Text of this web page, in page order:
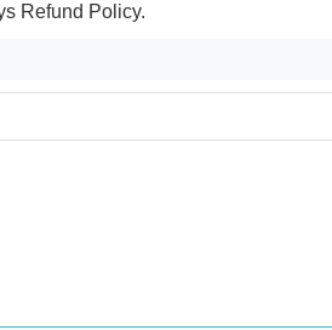
Refund Policy.